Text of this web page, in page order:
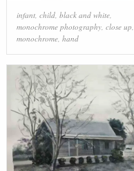
infant, child, black and white,
monochrome photography, close up,
monochrome, hand